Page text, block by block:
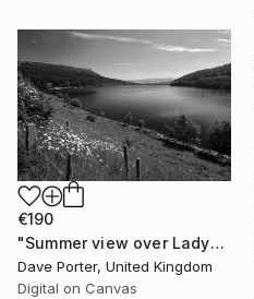
€190
"Summer view over Ladybower reservoir, Derwent Valley, Derbyshire, Peak District National Park, England - Limited Edition of 20" Photograph
Dave Porter, United Kingdom
Digital on Canvas